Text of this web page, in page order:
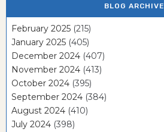
BLOG ARCHIVE
February 2025 (215)
January 2025 (405)
December 2024 (407)
November 2024 (413)
October 2024 (395)
September 2024 (384)
August 2024 (410)
July 2024 (398)